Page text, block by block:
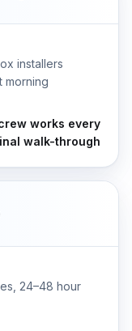
installers
morning
works every
walk-through
24–48 hour